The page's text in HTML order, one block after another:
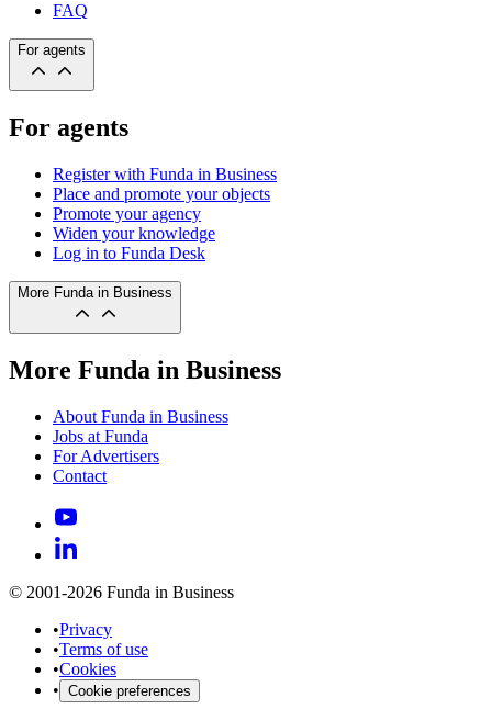
FAQ
For agents
For agents
Register with Funda in Business
Place and promote your objects
Promote your agency
Widen your knowledge
Log in to Funda Desk
More Funda in Business
More Funda in Business
About Funda in Business
Jobs at Funda
For Advertisers
Contact
© 2001-2026 Funda in Business
•Privacy
•Terms of use
•Cookies
• Cookie preferences